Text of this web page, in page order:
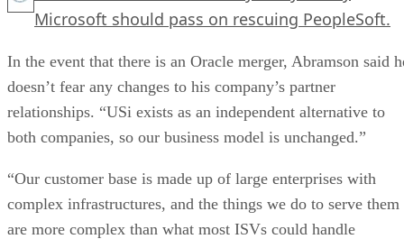
Microsoft should pass on rescuing PeopleSoft.
In the event that there is an Oracle merger, Abramson said
doesn’t fear any changes to his company’s partner
relationships. “USi exists as an independent alternative to
both companies, so our business model is unchanged.”
“Our customer base is made up of large enterprises with
complex infrastructures, and the things we do to serve them
are more complex than what most ISVs could handle